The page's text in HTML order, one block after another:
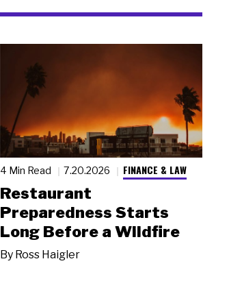
4 Min Read 7.20.2026 FINANCE & LAW
Restaurant
Preparedness Starts
Long Before a Wildfire
By Ross Haigler